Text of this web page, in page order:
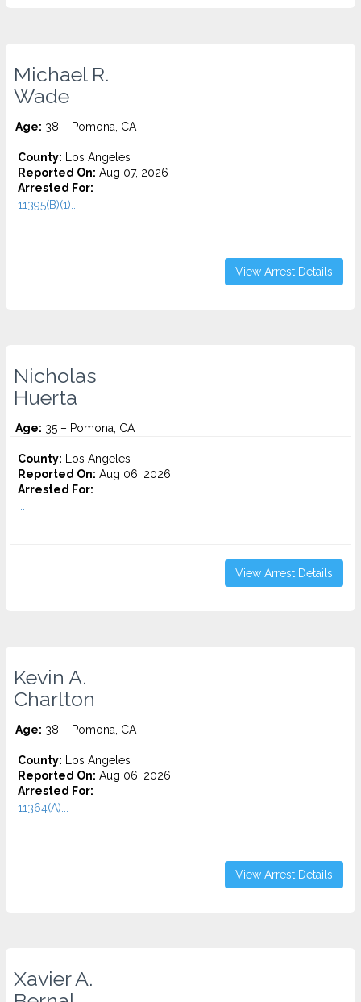
Michael R.
Wade
Age: 38 – Pomona, CA
County: Los Angeles
Reported On: Aug 07, 2026
Arrested For:
11395(B)(1)...
View Arrest Details
Nicholas
Huerta
Age: 35 – Pomona, CA
County: Los Angeles
Reported On: Aug 06, 2026
Arrested For:
View Arrest Details
Kevin A.
Charlton
Age: 38 – Pomona, CA
County: Los Angeles
Reported On: Aug 06, 2026
Arrested For:
11364(A)...
View Arrest Details
Xavier A.